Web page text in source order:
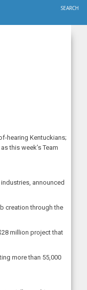
SEARCH
hearing Kentuckians;
this week’s Team
announced
creation through the
million project that
more than 55,000